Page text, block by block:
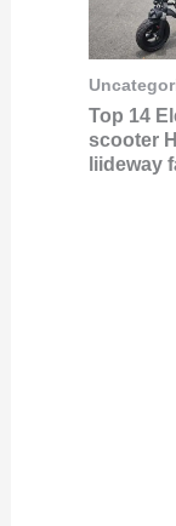
Top 14
scooter
liideway